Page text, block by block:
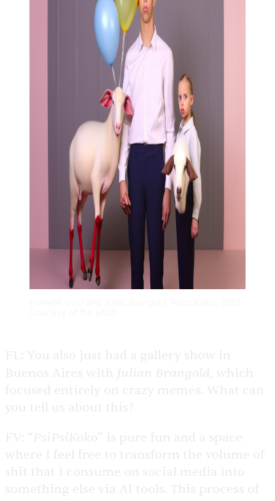
FL: You also just had a gallery show in
Buenos Aires with Julian Brangold, which
focused entirely on crazy memes. What can
you tell us about this?
FV: “PsiPsiKoko” is pure fun and a space
where I feel free to transform the volume of
shit that I consume on social media into
something else via AI tools. This process of